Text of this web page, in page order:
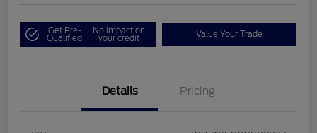
Get Pre-
Qualified
No impact on
your credit Value Your Trade
Details Pricing